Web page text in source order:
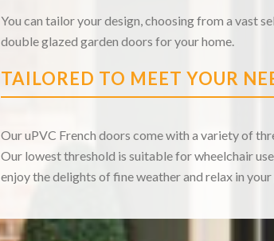
You can tailor your design, choosing from a vast
double glazed garden doors for your home.
TAILORED TO MEET YOUR
Our uPVC French doors come with a variety of
Our lowest threshold is suitable for wheelchair
enjoy the delights of fine weather and relax in your